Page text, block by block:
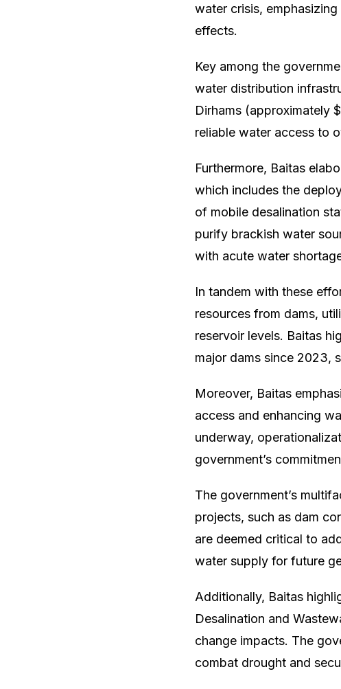
water crisis,
effects.
Key among the
water distribution
Dirhams (approximately
reliable water access to
Furthermore, Baitas
which includes the
of mobile desalination
purify brackish water
with acute water
In tandem with these
resources from dams,
reservoir levels. Baitas
major dams since 2023,
Moreover, Baitas
access and enhancing
underway,
government’s
The government’s
projects, such as dam
are deemed critical to
water supply for future
Additionally, Baitas
Desalination and
change impacts. The
combat drought and